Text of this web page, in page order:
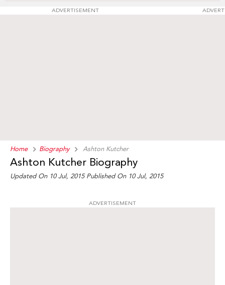
ADVERTISEMENT
Home Biography Ashton Kutcher
Ashton Kutcher Biography
Updated On 10 Jul, 2015 Published On 10 Jul, 2015
ADVERTISEMENT